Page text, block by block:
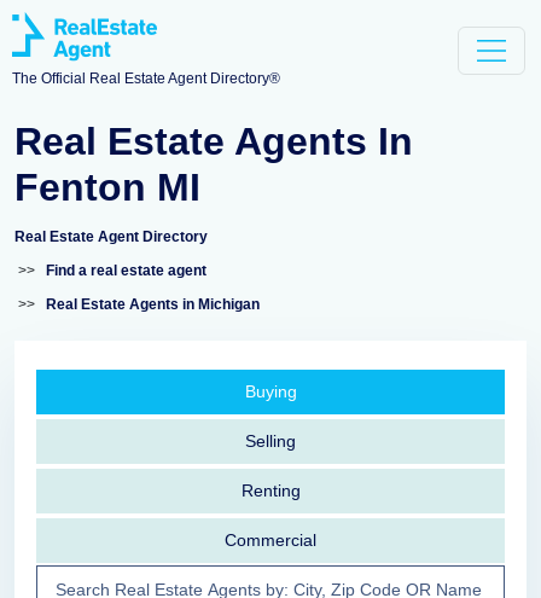
The Official Real Estate Agent Directory®
Real Estate Agents In
Fenton MI
Real Estate Agent Directory
>>
Find a real estate agent
>>
Real Estate Agents in Michigan
Buying
Selling
Renting
Commercial